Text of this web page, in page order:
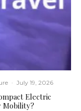
· July 19, 2026
Electric
Mobility?